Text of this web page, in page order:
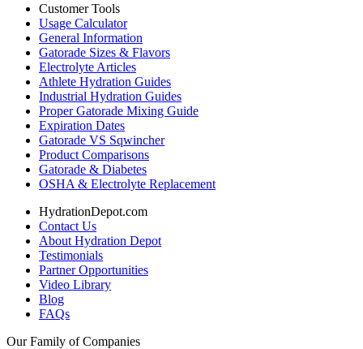
Customer Tools
Usage Calculator
General Information
Gatorade Sizes & Flavors
Electrolyte Articles
Athlete Hydration Guides
Industrial Hydration Guides
Proper Gatorade Mixing Guide
Expiration Dates
Gatorade VS Sqwincher
Product Comparisons
Gatorade & Diabetes
OSHA & Electrolyte Replacement
HydrationDepot.com
Contact Us
About Hydration Depot
Testimonials
Partner Opportunities
Video Library
Blog
FAQs
Our Family of Companies